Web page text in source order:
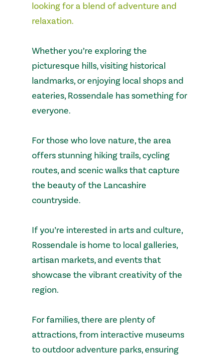
looking for a blend of adventure and
relaxation.
Whether you’re exploring the
picturesque hills, visiting historical
landmarks, or enjoying local shops and
eateries, Rossendale has something for
everyone.
For those who love nature, the area
offers stunning hiking trails, cycling
routes, and scenic walks that capture
the beauty of the Lancashire
countryside.
If you’re interested in arts and culture,
Rossendale is home to local galleries,
artisan markets, and events that
showcase the vibrant creativity of the
region.
For families, there are plenty of
attractions, from interactive museums
to outdoor adventure parks, ensuring